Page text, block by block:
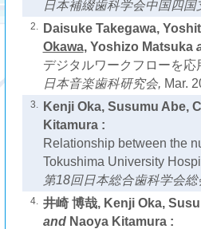
日本補綴歯科学会中国四国
2.
Daisuke Takegawa,
Okawa, Yoshizo Matsuka
デジタルワークフローを
日本音楽歯科研究会, Mar.
3. Kenji Oka, Susumu Abe,
Kitamura :
Relationship between the
Tokushima University
第18回日本総合歯科学会
4. 井崎 博哉, Kenji Oka,
and Naoya Kitamura :